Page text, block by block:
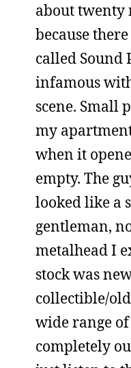
about twenty
because
called Sound
infamous
scene. Small
my
when it
empty. The
looked like a
gentleman,
metalhead I
stock was
collectible/
wide range of
completely